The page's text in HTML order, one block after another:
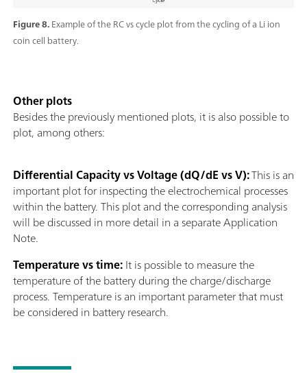
Figure 8.Example of the RC vs cycle plot from the cycling of a Li ion
coin cell battery.
Other plots
Besides the previously mentioned plots, it is also possible to
plot, among others:
Differential Capacity vs Voltage (dQ/dE vs V):This is an
important plot for inspecting the electrochemical processes
within the battery. This plot and the corresponding analysis
will be discussed in more detail in a separate Application
Note.
Temperature vs time:It is possible to measure the
temperature of the battery during the charge/discharge
process. Temperature is an important parameter that must
be considered in battery research.